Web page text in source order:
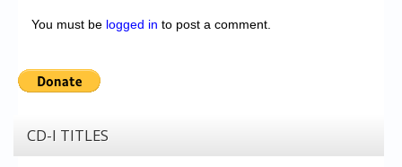
You must be logged in to post a comment.
CD-I TITLES